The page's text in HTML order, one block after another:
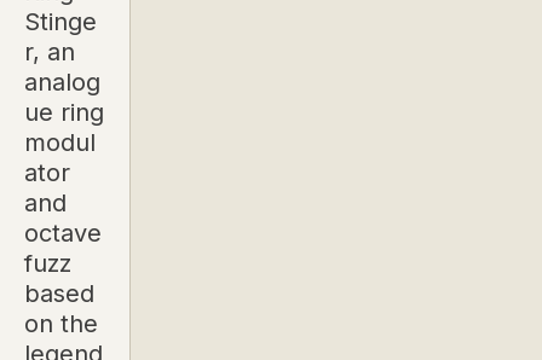
Stinge
r, an
analog
ue ring
modul
ator
and
octave
fuzz
based
on the
legend